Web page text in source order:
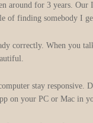
around for 3 years. Our
of finding somebody I
correctly. When you
stay responsive.
on your PC or Mac in